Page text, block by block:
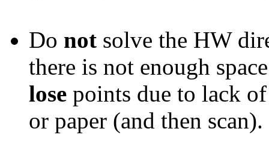
Do not solve the HW
there is not enough
lose points due to lack of
or paper (and then scan).